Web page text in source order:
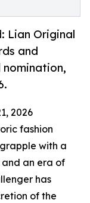
Lian Original
and
nomination,
2026
fashion
with a
an era of
has
of the